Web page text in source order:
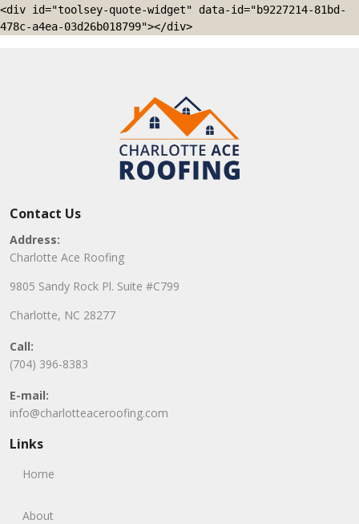
<div id="toolsey-quote-widget" data-id="b9227214-81bd-
478c-a4ea-03d26b018799"></div>
Contact Us
Address:
Charlotte Ace Roofing
9805 Sandy Rock Pl. Suite #C799
Charlotte, NC 28277
Call:
(704) 396-8383
E-mail:
info@charlotteaceroofing.com
Links
Home
About